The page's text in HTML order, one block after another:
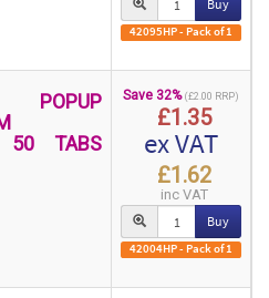
Buy
42095HP - Pack of 1
50 TABS
Save 32% (£2.00 RRP)
£1.35
ex VAT
£1.62
inc VAT
Buy
42004HP - Pack of 1